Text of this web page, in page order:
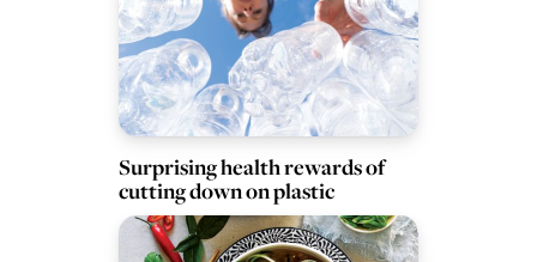
Surprising health rewards of
cutting down on plastic